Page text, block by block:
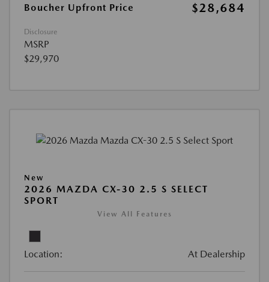
Boucher Upfront Price
$28,684
Disclosure
MSRP
$29,970
New
2026 MAZDA CX-30 2.5 S SELECT
SPORT
View All Features
Location: At Dealership